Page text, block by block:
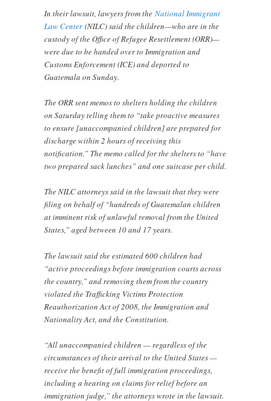
In their lawsuit, lawyers from theNational Immigrant
Law Center(NILC) said the children—who are in the
custody of the Office of Refugee Resettlement (ORR)—
were due to be handed over to Immigration and
Customs Enforcement (ICE) and deported to
Guatemala on Sunday.
The ORR sent memos to shelters holding the children
on Saturday telling them to “take proactive measures
to ensure [unaccompanied children] are prepared for
discharge within 2 hours of receiving this
notification.” The memo called for the shelters to “have
two prepared sack lunches” and one suitcase per child.
The NILC attorneys said in the lawsuit that they were
filing on behalf of “hundreds of Guatemalan children
at imminent risk of unlawful removal from the United
States,” aged between 10 and 17 years.
The lawsuit said the estimated 600 children had
“active proceedings before immigration courts across
the country,” and removing them from the country
violated the Trafficking Victims Protection
Reauthorization Act of 2008, the Immigration and
Nationality Act, and the Constitution.
“All unaccompanied children — regardless of the
circumstances of their arrival to the United States —
receive the benefit of full immigration proceedings,
including a hearing on claims for relief before an
immigration judge,” the attorneys wrote in the lawsuit.